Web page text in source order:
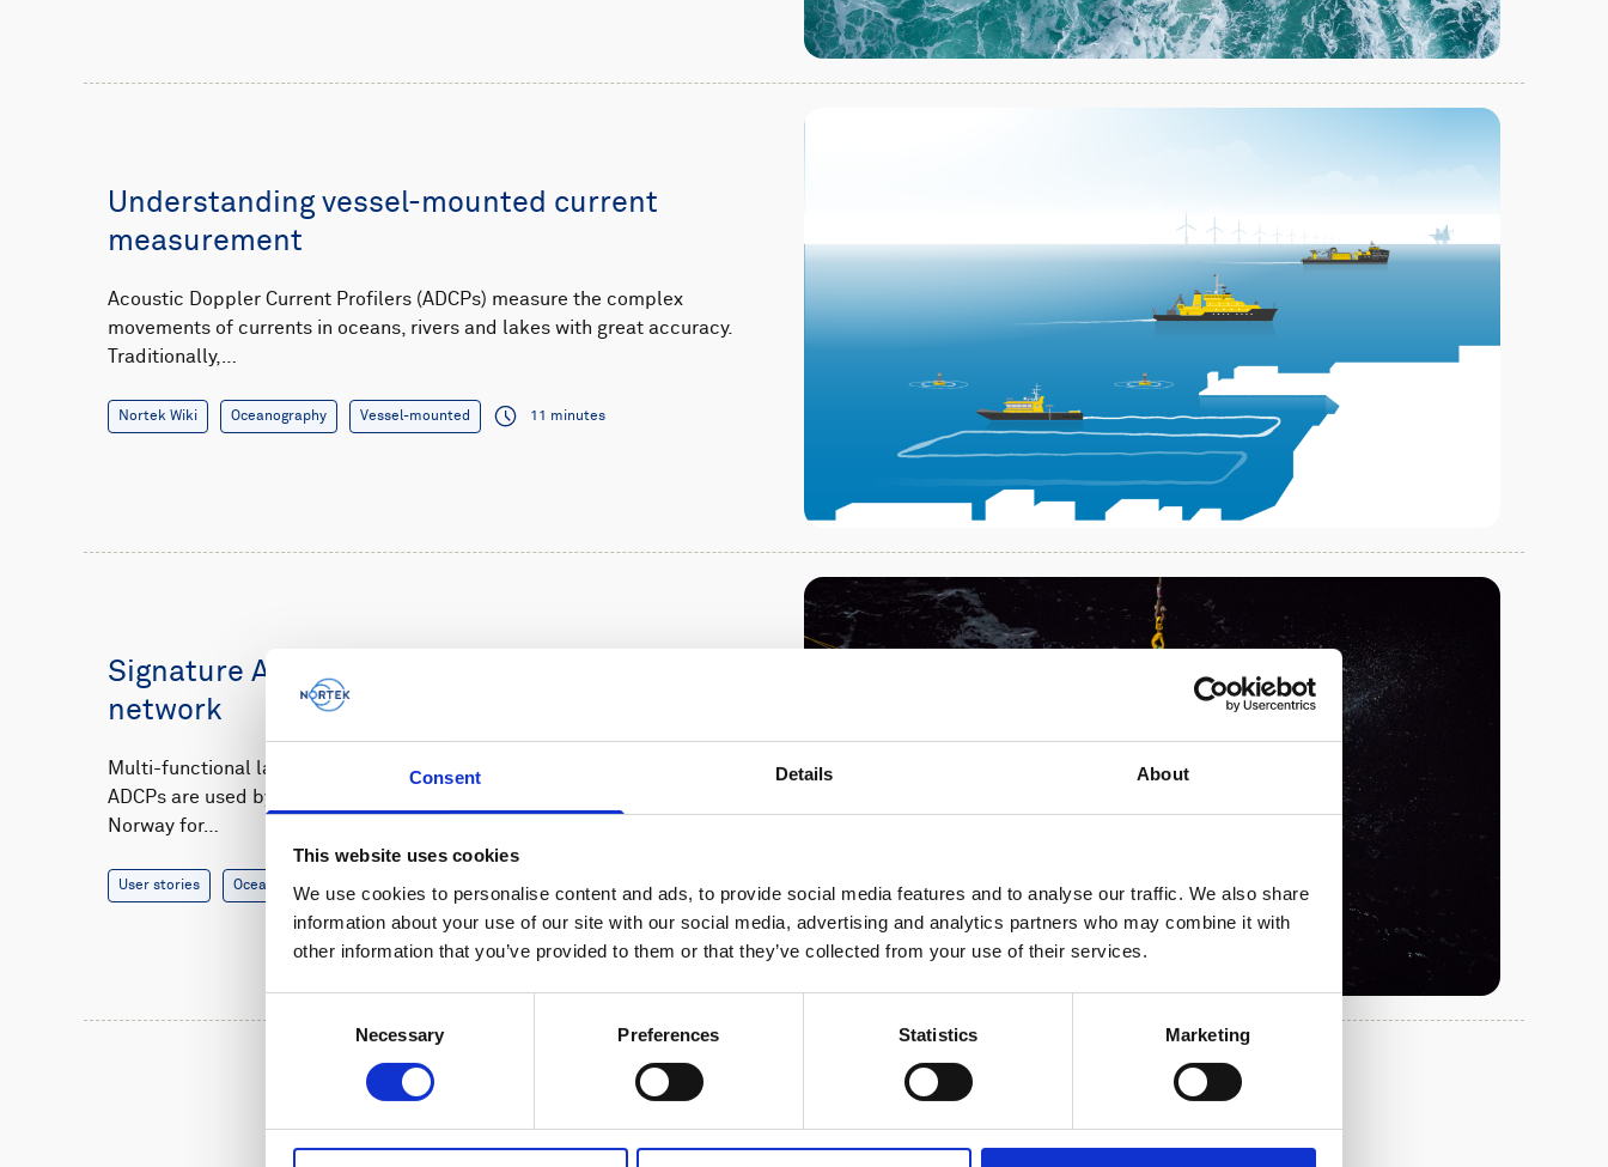
Consent Details About
This website uses cookies
We use cookies to personalise content and ads, to provide social media features and to analyse our traffic. We also share
information about your use of our site with our social media, advertising and analytics partners who may combine it with
other information that you’ve provided to them or that they’ve collected from your use of their services.
Necessary Preferences Statistics Marketing
Understanding vessel-mounted current
measurement
Acoustic Doppler Current Profilers (ADCPs) measure the complex
movements of currents in oceans, rivers and lakes with great accuracy.
Traditionally,…
Nortek Wiki Oceanography Vessel-mounted 11 minutes
Signature ADCPs power offshore monitoring
network
Multi-functional landers equipped with Nortek’s long-range Signature
ADCPs are used by researchers at the Institute of Marine Research in
Norway for…
User stories Oceanography 7 minutes